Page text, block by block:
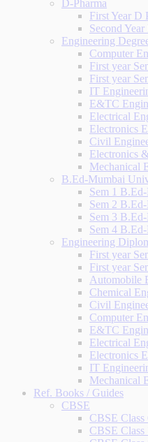
D-Pharma
First Year D
Second
Engineering
Computer
First year
First year
IT
E&TC
Electrical
Electronics
Civil
Electronics
Mechanical
B.Ed-Mumbai
Sem 1
Sem 2
Sem 3
Sem 4
Engineering
First year
First year
Automobile
Chemical
Civil
Computer
E&TC
Electrical
Electronics
IT
Mechanical
Ref. Books / Guides
CBSE
CBSE Class
CBSE Class